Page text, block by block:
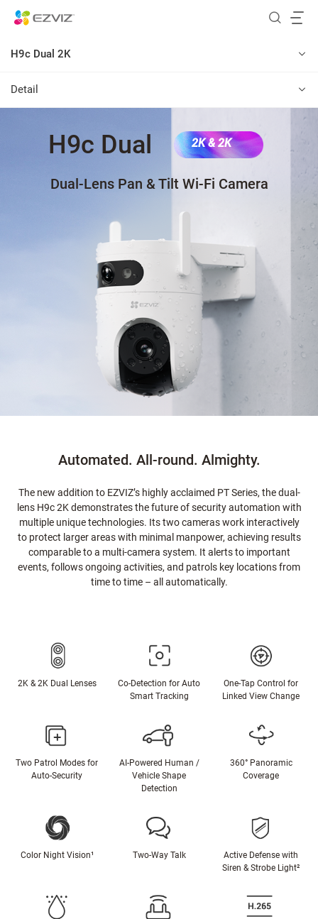
H9c Dual 2K
Detail
H9c Dual 2K & 2K
Dual-Lens Pan & Tilt Wi-Fi Camera
Automated. All-round. Almighty.
The new addition to EZVIZ’s highly acclaimed PT Series, the dual-
lens H9c 2K demonstrates the future of security automation with
multiple unique technologies. Its two cameras work interactively
to protect larger areas with minimal manpower, achieving results
comparable to a multi-camera system. It alerts to important
events, follows ongoing activities, and patrols key locations from
time to time – all automatically.
2K & 2K Dual Lenses
Co-Detection for Auto
Smart Tracking
One-Tap Control for
Linked View Change
Two Patrol Modes for
Auto-Security
AI-Powered Human /
Vehicle Shape
Detection
360° Panoramic
Coverage
Color Night Vision¹ Two-Way Talk
Active Defense with
Siren & Strobe Light²